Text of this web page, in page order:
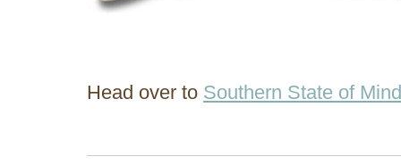
Head over to Southern State of Mind